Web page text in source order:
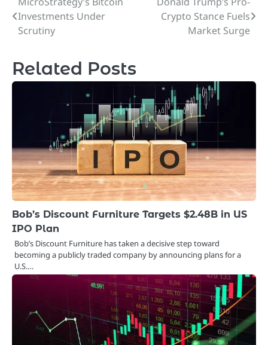
Post
navigation
Investments Under
Scrutiny
Crypto Stance Fuels
Market Surge
Related Posts
Bob’s Discount Furniture Targets $2.48B in US
IPO Plan
Bob’s Discount Furniture has taken a decisive step toward
becoming a publicly traded company by announcing plans for a
U.S.…